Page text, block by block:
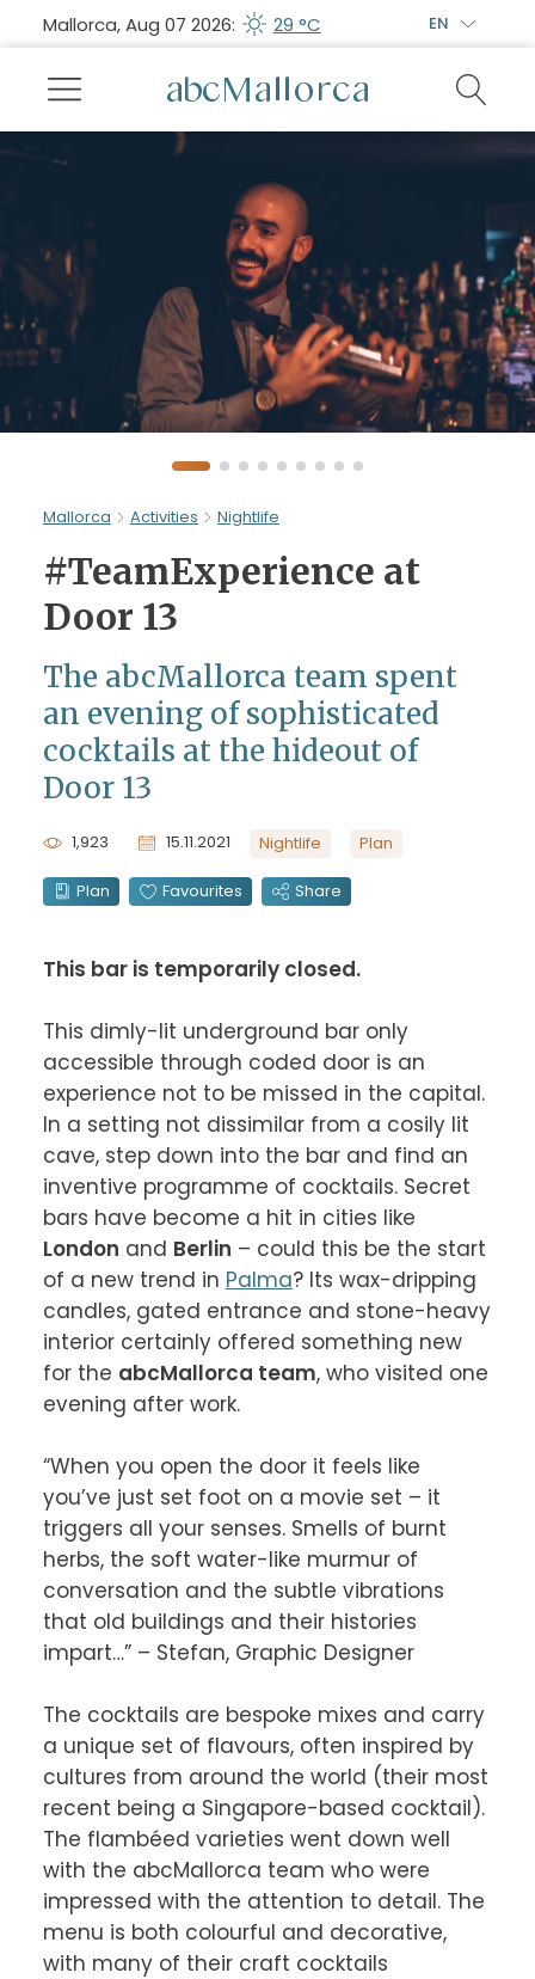
Mallorca, Aug 07 2026: 29 °C EN
Mallorca Activities Nightlife
#TeamExperience at
Door 13
The abcMallorca team spent
an evening of sophisticated
cocktails at the hideout of
Door 13
1,923 15.11.2021 Nightlife Plan
Plan Favourites Share
This bar is temporarily closed.
This dimly-lit underground bar only
accessible through coded door is an
experience not to be missed in the capital.
In a setting not dissimilar from a cosily lit
cave, step down into the bar and find an
inventive programme of cocktails. Secret
London and Berlin – could this be the start
of a new trend in Palma? Its wax-dripping
candles, gated entrance and stone-heavy
interior certainly offered something new
for the abcMallorca team, who visited one
evening after work.
“When you open the door it feels like
you’ve just set foot on a movie set – it
triggers all your senses. Smells of burnt
herbs, the soft water-like murmur of
conversation and the subtle vibrations
that old buildings and their histories
impart…” – Stefan, Graphic Designer
The cocktails are bespoke mixes and carry
a unique set of flavours, often inspired by
cultures from around the world (their most
recent being a Singapore-based cocktail).
The flambéed varieties went down well
with the abcMallorca team who were
impressed with the attention to detail. The
menu is both colourful and decorative,
with many of their craft cocktails